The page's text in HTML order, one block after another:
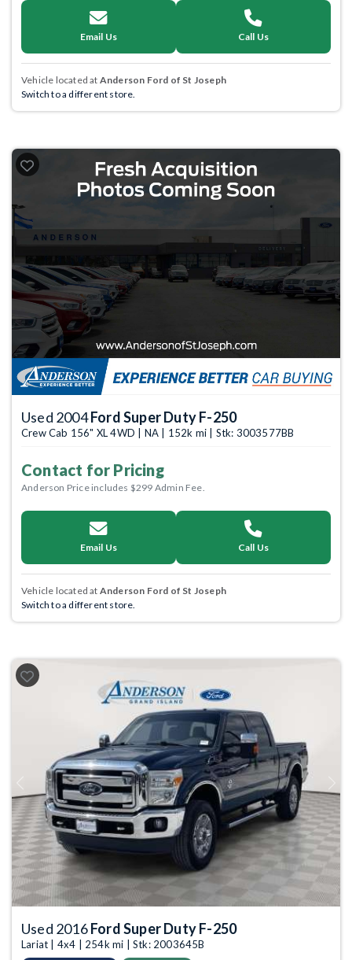
Email Us Call Us
Vehicle located at Anderson Ford of St Joseph
Switch to a different store.
Used 2004Ford Super Duty F-250
Crew Cab 156" XL 4WD | NA | 152k mi | Stk: 3003577BB
Contact for Pricing
Anderson Price includes $299 Admin Fee.
Email Us Call Us
Vehicle located at Anderson Ford of St Joseph
Switch to a different store.
Previous
Used 2016Ford Super Duty F-250
Lariat | 4x4 | 254k mi | Stk: 2003645B